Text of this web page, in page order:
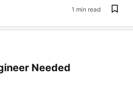
1 min read
Needed